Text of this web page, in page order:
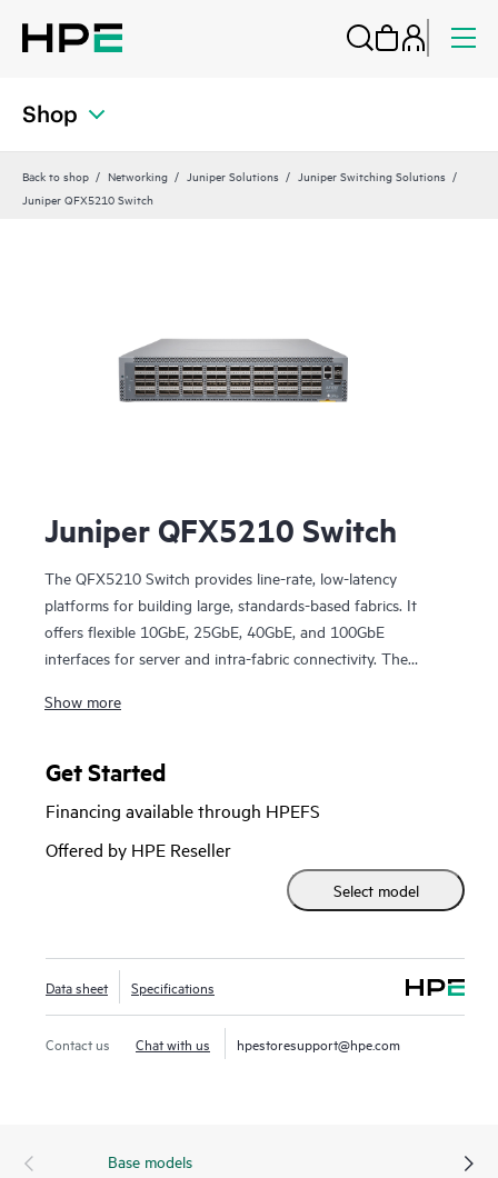
Shop
Back to shop Networking Juniper Solutions
Juniper Switching Solutions
Juniper QFX5210 Switch
Juniper QFX5210 Switch
The QFX5210 Switch provides line-rate, low-latency
platforms for building large, standards-based fabrics. It
offers flexible 10GbE, 25GbE, 40GbE, and 100GbE
interfaces for server and intra-fabric connectivity. The
deployments in enterprise, service provider, and cloud
environments.
software, which automates the entire network lifecycle to
simplify design, deployment, and operations and provides
Show more
Get Started
Financing available through HPEFS
Offered by HPE Reseller
Select model
Data sheet Specifications
Contact us Chat with us hpestoresupport@hpe.com
Base models